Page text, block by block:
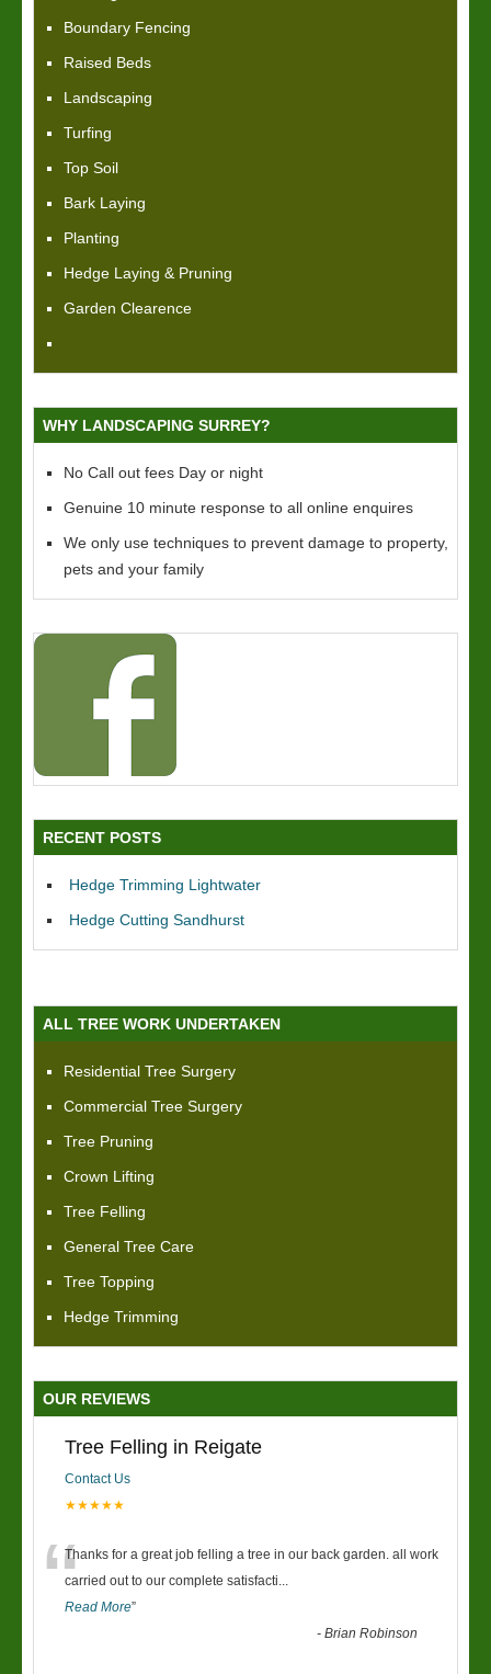
Boundary Fencing
Raised Beds
Landscaping
Turfing
Top Soil
Bark Laying
Planting
Hedge Laying & Pruning
Garden Clearence
WHY LANDSCAPING SURREY?
No Call out fees Day or night
Genuine 10 minute response to all online enquires
We only use techniques to prevent damage to property,
pets and your family
RECENT POSTS
Hedge Trimming Lightwater
Hedge Cutting Sandhurst
ALL TREE WORK UNDERTAKEN
Residential Tree Surgery
Commercial Tree Surgery
Tree Pruning
Crown Lifting
Tree Felling
General Tree Care
Tree Topping
Hedge Trimming
OUR REVIEWS
Tree Felling in Reigate
Contact Us
★★★★★
“Thanks for a great job felling a tree in our back garden. all work
carried out to our complete satisfacti...
Read More”
-Brian Robinson